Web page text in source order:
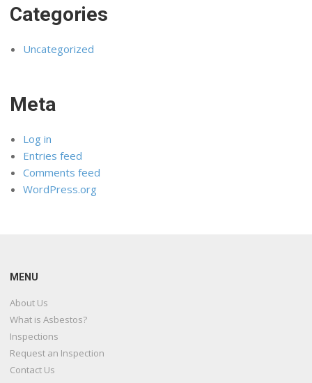
Categories
Uncategorized
Meta
Log in
Entries feed
Comments feed
WordPress.org
MENU
About Us
What is Asbestos?
Inspections
Request an Inspection
Contact Us